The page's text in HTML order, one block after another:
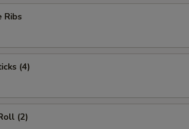
Ribs
(4)
(2)